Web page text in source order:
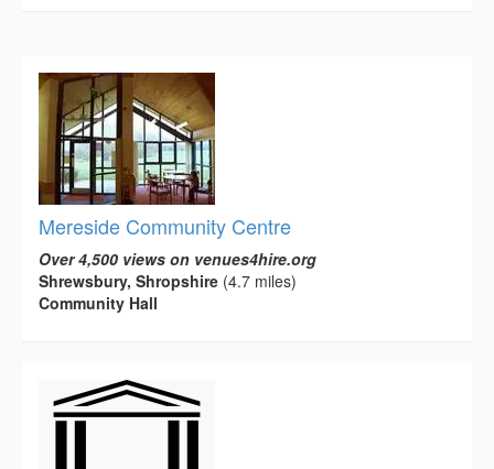
Mereside Community Centre
Over 4,500 views on venues4hire.org
Shrewsbury, Shropshire (4.7 miles)
Community Hall